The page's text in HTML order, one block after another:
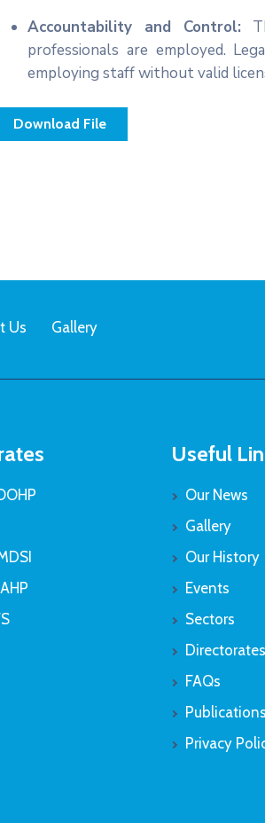
Accountability and Control:
professionals are employed.
employing staff without valid
Download File
Us Gallery
Useful
Our News
Gallery
Our History
Events
Sectors
Directorates
FAQs
Publications
Privacy